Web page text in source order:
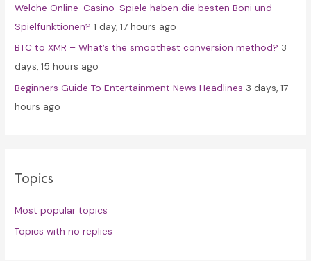
Welche Online-Casino-Spiele haben die besten Boni und
Spielfunktionen? 1 day, 17 hours ago
BTC to XMR – What’s the smoothest conversion method? 3
days, 15 hours ago
Beginners Guide To Entertainment News Headlines 3 days, 17
hours ago
Topics
Most popular topics
Topics with no replies